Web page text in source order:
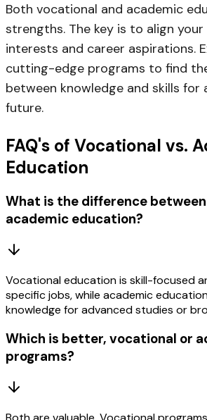
Both vocational and academic
strengths. The key is to align
interests and career aspirations.
cutting-edge programs to find
between knowledge and skills for
future.
FAQ's of Vocational vs.
Education
What is the difference
academic education?
Vocational education is skill-focused
specific jobs, while academic
knowledge for advanced studies or
Which is better, vocational or
programs?